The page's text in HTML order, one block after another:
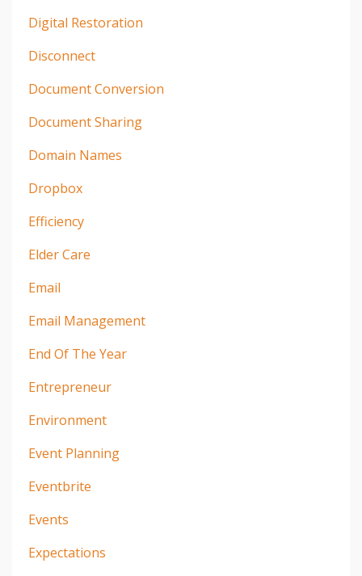
Digital Restoration
Disconnect
Document Conversion
Document Sharing
Domain Names
Dropbox
Efficiency
Elder Care
Email
Email Management
End Of The Year
Entrepreneur
Environment
Event Planning
Eventbrite
Events
Expectations